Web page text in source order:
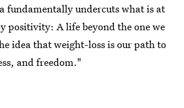
fundamentally undercuts what is at
positivity: A life beyond the one we
idea that weight-loss is our path to
and freedom."